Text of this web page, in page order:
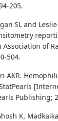
205.
SL and Leslie
of
504.
AKR.
Publishing;
K,